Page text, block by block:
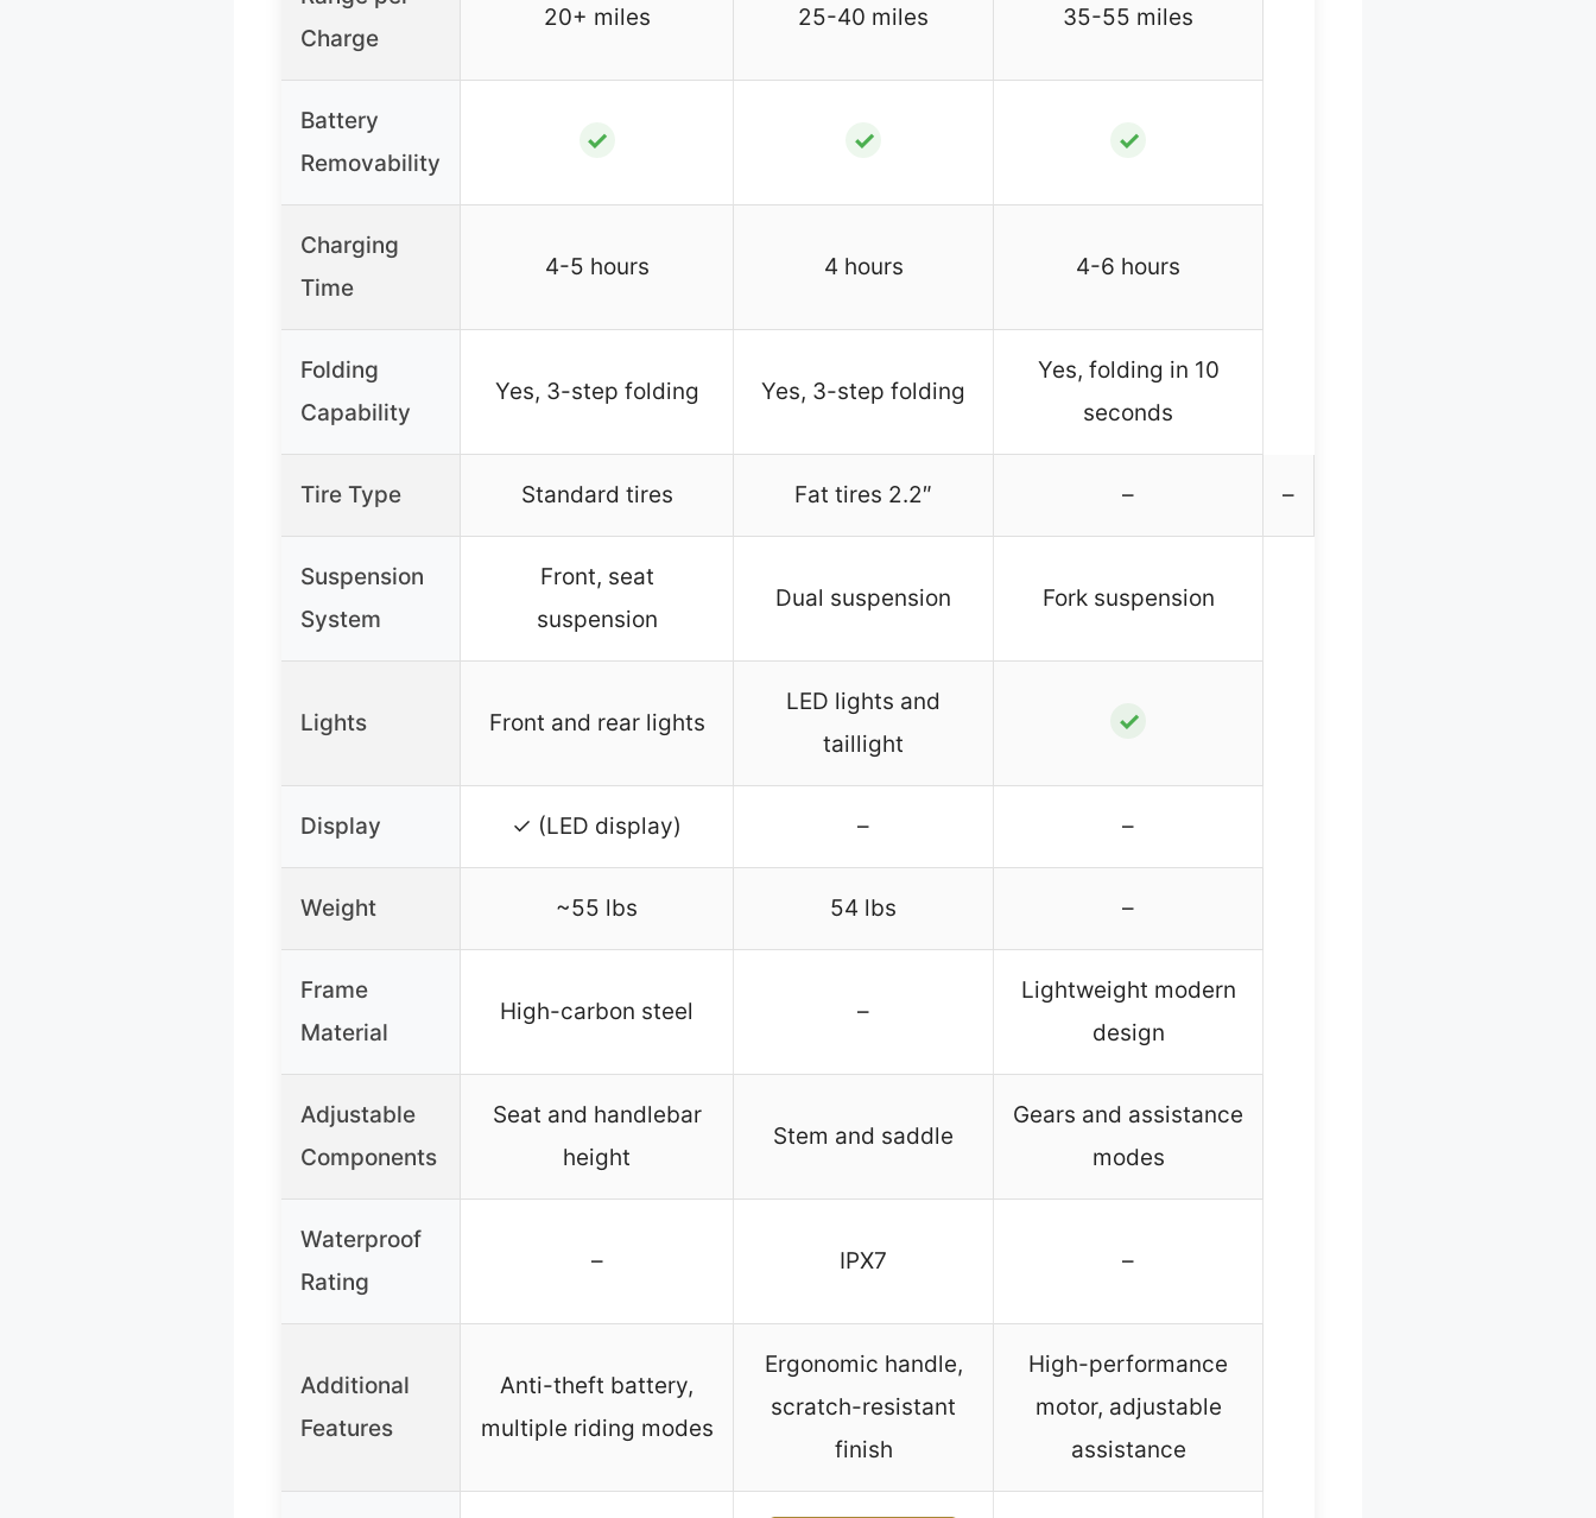
Charge
20+ miles 25-40 miles 35-55 miles
Battery
Removability
✓ ✓ ✓
Charging
Time
4-5 hours 4 hours 4-6 hours
Folding
Capability
Yes, 3-step folding Yes, 3-step folding
Yes, folding in 10
seconds
Tire Type Standard tires Fat tires 2.2″ – –
Suspension
System
Front, seat
suspension
Dual suspension Fork suspension
Lights Front and rear lights
LED lights and
taillight
✓
Display ✓ (LED display) – –
Weight ~55 lbs 54 lbs –
Frame
Material
High-carbon steel –
Lightweight modern
design
Adjustable
Components
Seat and handlebar
height
Stem and saddle
Gears and assistance
modes
Waterproof
Rating
– IPX7 –
Additional
Features
Anti-theft battery,
multiple riding modes
Ergonomic handle,
scratch-resistant
finish
High-performance
motor, adjustable
assistance